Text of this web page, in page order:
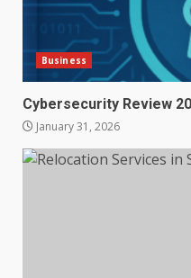
Business
Cybersecurity Review
January 31, 2026